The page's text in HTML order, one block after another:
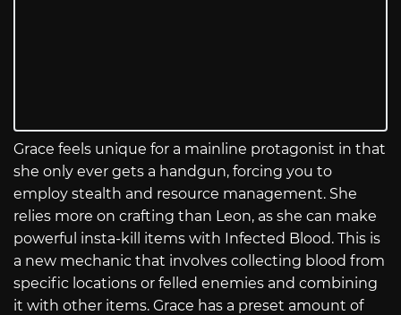
Grace feels unique for a mainline protagonist in that
she only ever gets a handgun, forcing you to
employ stealth and resource management. She
relies more on crafting than Leon, as she can make
powerful insta-kill items with Infected Blood. This is
a new mechanic that involves collecting blood from
specific locations or felled enemies and combining
it with other items. Grace has a preset amount of